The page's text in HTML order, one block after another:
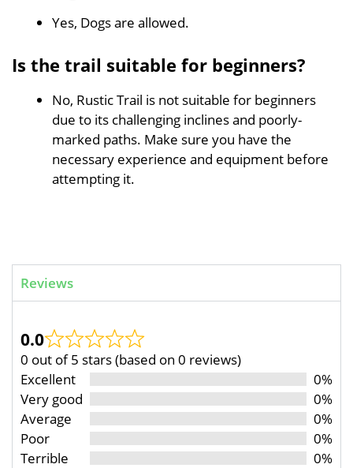
Yes, Dogs are allowed.
Is the trail suitable for beginners?
No, Rustic Trail is not suitable for beginners
due to its challenging inclines and poorly-
marked paths. Make sure you have the
necessary experience and equipment before
attempting it.
Reviews
0.0
0 out of 5 stars (based on 0 reviews)
Excellent
0%
Very good
0%
Average
0%
Poor
0%
Terrible
0%